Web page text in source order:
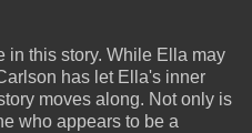
in this story. While Ella may
has let Ella's inner
moves along. Not only is
who appears to be a